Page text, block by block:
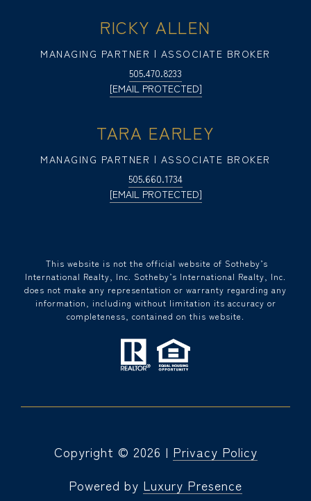
RICKY ALLEN
MANAGING PARTNER | ASSOCIATE BROKER
505.470.8233
[EMAIL PROTECTED]
TARA EARLEY
MANAGING PARTNER | ASSOCIATE BROKER
505.660.1734
[EMAIL PROTECTED]
​​​​​ This website is not the official website of Sotheby’s
International Realty, Inc. Sotheby’s International Realty, Inc.
does not make any representation or warranty regarding any
information, including without limitation its accuracy or
completeness, contained on this website.
Powered by Luxury Presence
Copyright © 2026 | Privacy Policy